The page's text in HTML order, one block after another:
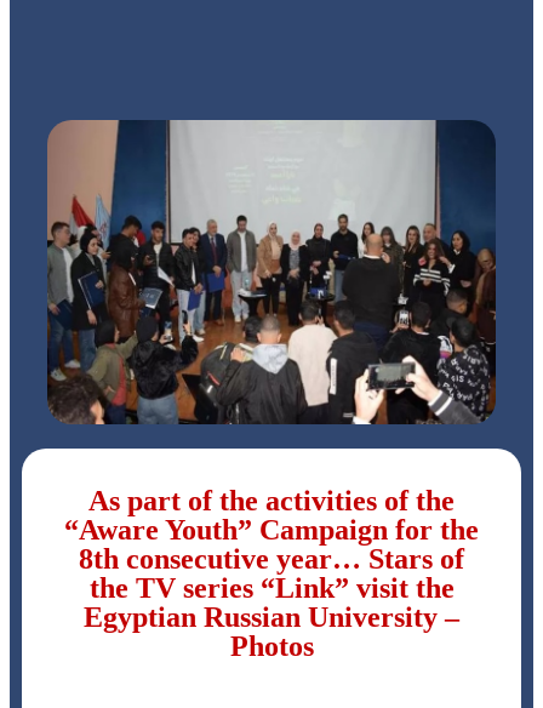
As part of the activities of the
“Aware Youth” Campaign for the
8th consecutive year… Stars of
the TV series “Link” visit the
Egyptian Russian University –
Photos